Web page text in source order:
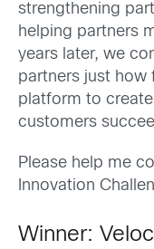
strengthening
helping partners
years later, we
partners just how
platform to
customers
Please help me
Innovation
Winner: